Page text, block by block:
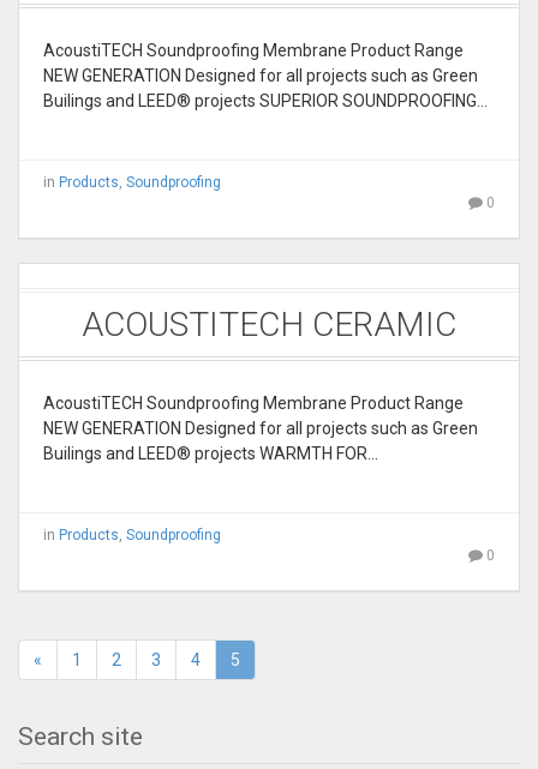
AcoustiTECH Soundproofing Membrane Product Range
NEW GENERATION Designed for all projects such as Green
Builings and LEED® projects SUPERIOR SOUNDPROOFING…
in Products, Soundproofing
0
ACOUSTITECH CERAMIC
AcoustiTECH Soundproofing Membrane Product Range
NEW GENERATION Designed for all projects such as Green
Builings and LEED® projects WARMTH FOR…
in Products, Soundproofing
0
« 1 2 3 4 5
Search site